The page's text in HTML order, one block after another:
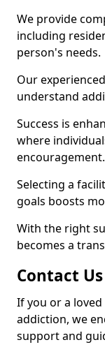
We provide
including
person's needs.
Our
understand
Success is
where
encouragement.
Selecting a
goals boosts
With the right
becomes a
Contact Us
If you or a
addiction, we
support and